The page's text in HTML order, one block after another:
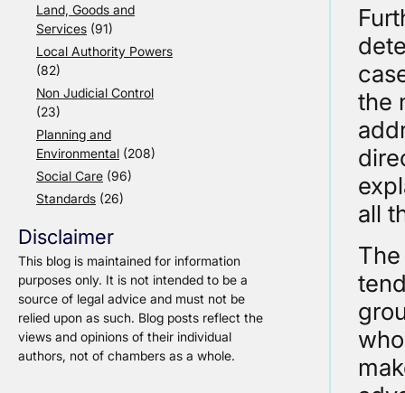
Land, Goods and
Services (91)
Local Authority Powers
(82)
Non Judicial Control
(23)
Planning and
Environmental (208)
Social Care (96)
Standards (26)
Disclaimer
This blog is maintained for information
purposes only. It is not intended to be a
source of legal advice and must not be
relied upon as such. Blog posts reflect the
views and opinions of their individual
authors, not of chambers as a whole.
the
all